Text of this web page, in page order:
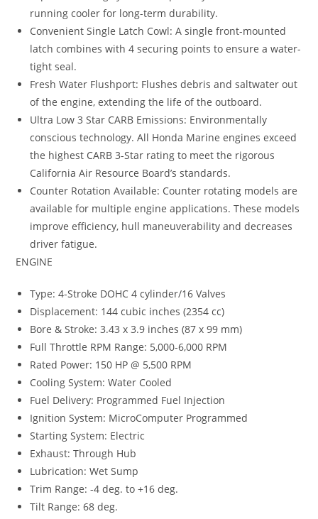
running cooler for long-term durability.
Convenient Single Latch Cowl: A single front-mounted
latch combines with 4 securing points to ensure a water-
tight seal.
Fresh Water Flushport: Flushes debris and saltwater out
of the engine, extending the life of the outboard.
Ultra Low 3 Star CARB Emissions: Environmentally
conscious technology. All Honda Marine engines exceed
the highest CARB 3-Star rating to meet the rigorous
California Air Resource Board’s standards.
Counter Rotation Available: Counter rotating models are
available for multiple engine applications. These models
improve efficiency, hull maneuverability and decreases
driver fatigue.
ENGINE
Type: 4-Stroke DOHC 4 cylinder/16 Valves
Displacement: 144 cubic inches (2354 cc)
Bore & Stroke: 3.43 x 3.9 inches (87 x 99 mm)
Full Throttle RPM Range: 5,000-6,000 RPM
Rated Power: 150 HP @ 5,500 RPM
Cooling System: Water Cooled
Fuel Delivery: Programmed Fuel Injection
Ignition System: MicroComputer Programmed
Starting System: Electric
Exhaust: Through Hub
Lubrication: Wet Sump
Trim Range: -4 deg. to +16 deg.
Tilt Range: 68 deg.